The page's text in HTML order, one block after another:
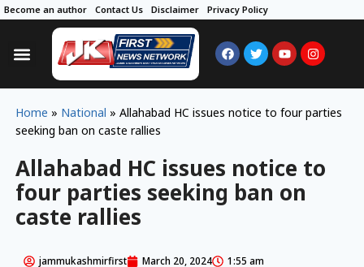
Become an author Contact Us Disclaimer Privacy Policy
Home » National » Allahabad HC issues notice to four parties
seeking ban on caste rallies
Allahabad HC issues notice to
four parties seeking ban on
caste rallies
jammukashmirfirst March 20, 2024 1:55 am